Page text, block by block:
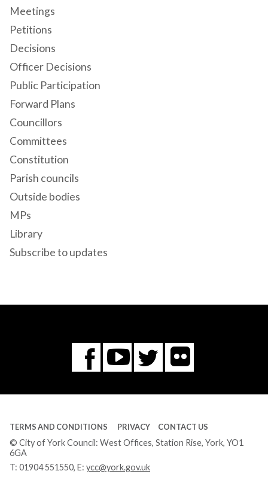
Meetings
Petitions
Decisions
Officer Decisions
Public Participation
Forward Plans
Councillors
Committees
Constitution
Parish councils
Outside bodies
MPs
Library
Subscribe to updates
Facebook
You
Tube
Twitter
Flickr
TERMS AND CONDITIONS PRIVACY CONTACT US
© City of York Council: West Offices, Station Rise, York, YO1
6GA
T: 01904 551550, E: ycc@york.gov.uk